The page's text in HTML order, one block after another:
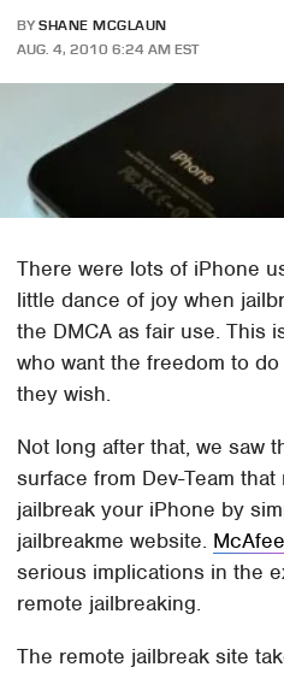
BY SHANE MCGLAUN
AUG. 4, 2010 6:24 AM EST
There were lots of iPhone
little dance of joy when
the DMCA as fair use. This
who want the freedom to
they wish.
Not long after that, we saw
surface from Dev-Team
jailbreak your iPhone by
jailbreakme website. McAfee
serious implications in the
remote jailbreaking.
The remote jailbreak site